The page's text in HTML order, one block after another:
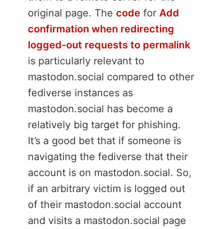
original page. The code for Add
confirmation when redirecting
logged-out requests to permalink
is particularly relevant to
mastodon.social compared to other
fediverse instances as
mastodon.social has become a
relatively big target for phishing.
It’s a good bet that if someone is
navigating the fediverse that their
account is on mastodon.social. So,
if an arbitrary victim is logged out
of their mastodon.social account
and visits a mastodon.social page